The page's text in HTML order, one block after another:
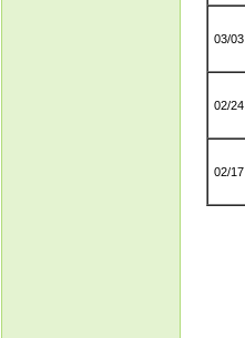
03/03
02/24
02/17